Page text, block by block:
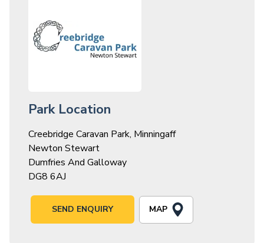
Park Location
Creebridge Caravan Park, Minningaff
Newton Stewart
Dumfries And Galloway
DG8 6AJ
SEND ENQUIRY MAP